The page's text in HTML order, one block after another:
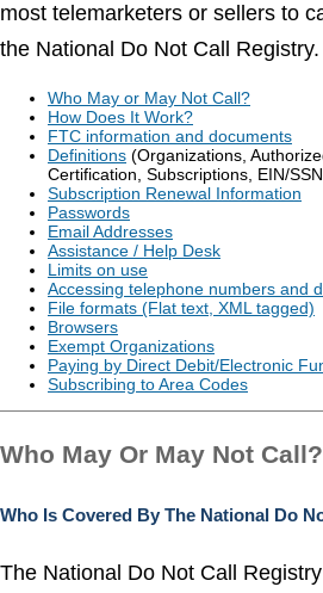
most telemarketers or sellers to
the National Do Not Call Registry.
Who May or May Not Call?
How Does It Work?
FTC information and documents
Definitions (Organizations,
Certification, Subscriptions, EIN/
Subscription Renewal Information
Passwords
Email Addresses
Assistance / Help Desk
Limits on use
Accessing telephone numbers and
File formats (Flat text, XML tagged)
Browsers
Exempt Organizations
Paying by Direct Debit/Electronic
Subscribing to Area Codes
Who May Or May Not Call?
Who Is Covered By The National Do
The National Do Not Call